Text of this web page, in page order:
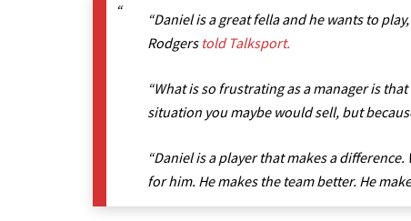
“Daniel is a great fella and he wants to
Rodgers told Talksport.
“What is so frustrating as a manager is
situation you maybe would sell, but
“Daniel is a player that makes a
for him. He makes the team better. He